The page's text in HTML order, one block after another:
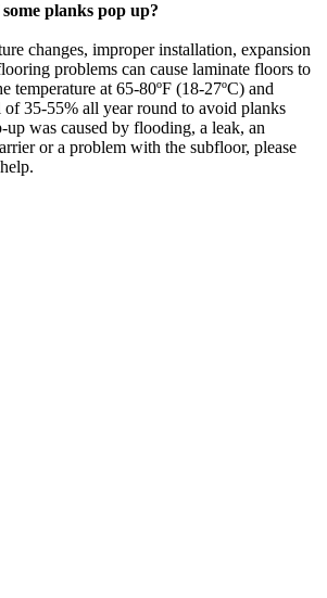
planks pop up?
changes, improper installation, expansion
problems can cause laminate floors to
temperature at 65-80ºF (18-27ºC) and
35-55% all year round to avoid planks
was caused by flooding, a leak, an
or a problem with the subfloor, please